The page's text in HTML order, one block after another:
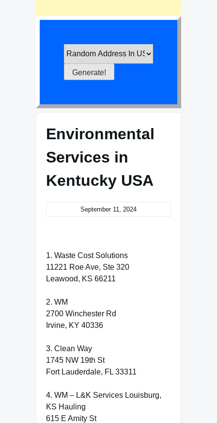
Environmental
Services in
Kentucky USA
September 11, 2024
1. Waste Cost Solutions
11221 Roe Ave, Ste 320
Leawood, KS 66211
2. WM
2700 Winchester Rd
Irvine, KY 40336
3. Clean Way
1745 NW 19th St
Fort Lauderdale, FL 33311
4. WM – L&K Services Louisburg,
KS Hauling
615 E Amity St